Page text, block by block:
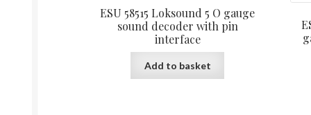
ESU 58515 Loksound 5 O gauge
sound decoder with pin
interface
Add to basket